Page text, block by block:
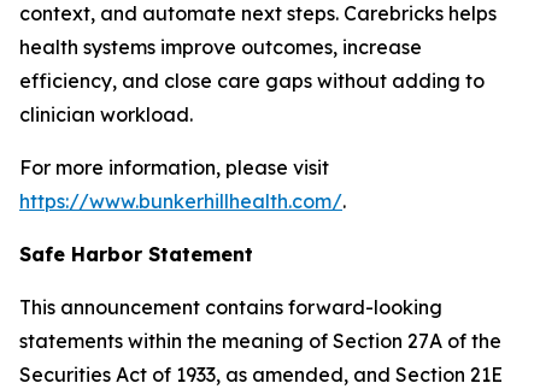
context, and automate next steps. Carebricks helps
health systems improve outcomes, increase
efficiency, and close care gaps without adding to
clinician workload.
For more information, please visit
https://www.bunkerhillhealth.com/.
Safe Harbor Statement
This announcement contains forward-looking
statements within the meaning of Section 27A of the
Securities Act of 1933, as amended, and Section 21E